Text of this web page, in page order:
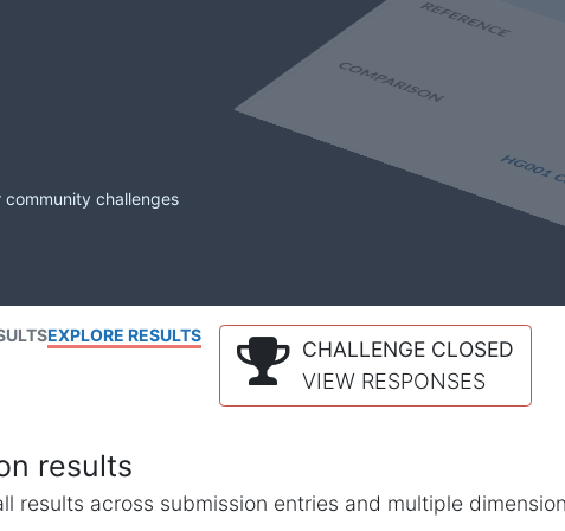
challenges
EXPLORE RESULTS
CHALLENGE CLOSED
VIEW RESPONSES
results
results across submission entries and multiple